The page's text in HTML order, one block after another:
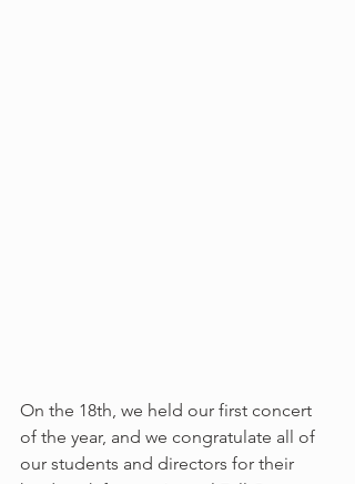
On the 18th, we held our first concert
of the year, and we congratulate all of
our students and directors for their